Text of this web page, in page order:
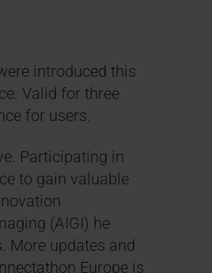
introduced this
Valid for three
for users.
Participating in
to gain valuable
(AIGI) he
More updates and
Europe is